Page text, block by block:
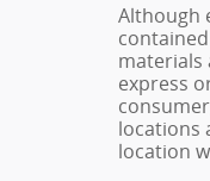
Although
materials
express
locations
location